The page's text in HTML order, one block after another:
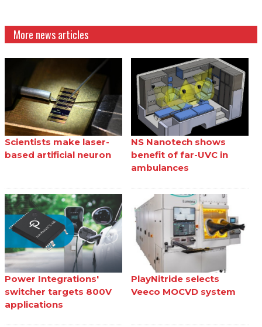
More news articles
Scientists make laser-
based artificial neuron
NS Nanotech shows
benefit of far-UVC in
ambulances
Power Integrations'
switcher targets 800V
applications
PlayNitride selects
Veeco MOCVD system